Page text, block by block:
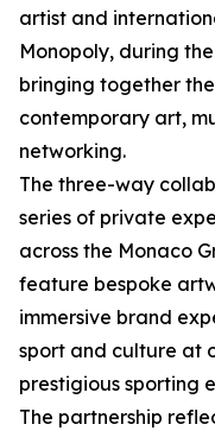
artist and
Monopoly, during
bringing together
contemporary art,
networking.
The three-way
series of private
across the Monaco
feature bespoke
immersive brand
sport and culture at
prestigious sporting
The partnership